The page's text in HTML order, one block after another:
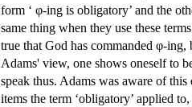
form ‘ φ-ing is obligatory’ and the
same thing when they use these
true that God has commanded φ-
Adams' view, one shows oneself to
speak thus. Adams was aware of
items the term ‘obligatory’ applied